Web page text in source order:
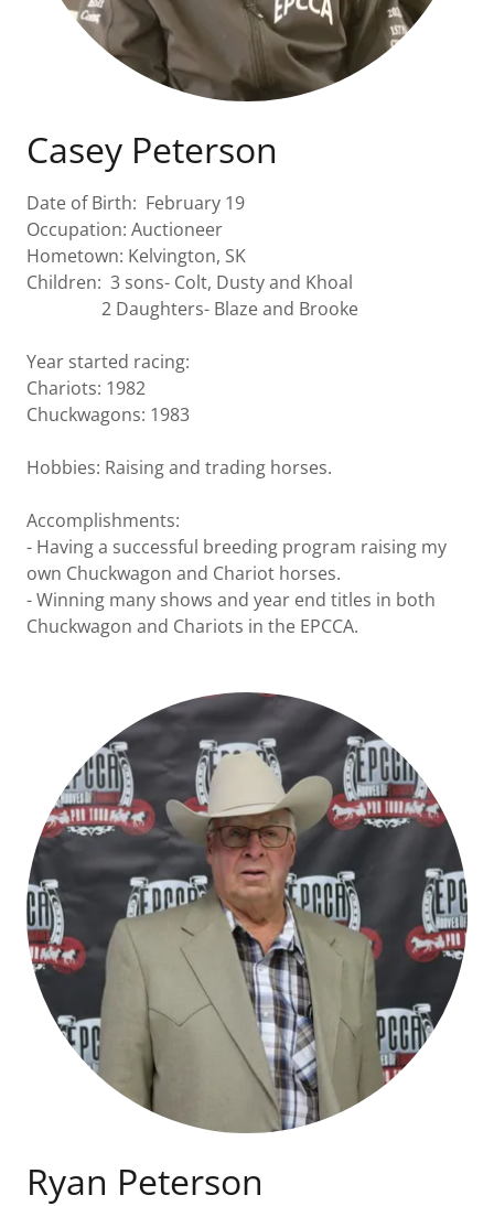
Casey Peterson
Date of Birth: February 19
Occupation: Auctioneer
Hometown: Kelvington, SK
Children: 3 sons- Colt, Dusty and Khoal
2 Daughters- Blaze and Brooke
Year started racing:
Chariots: 1982
Chuckwagons: 1983
Hobbies: Raising and trading horses.
Accomplishments:
- Having a successful breeding program raising my
own Chuckwagon and Chariot horses.
- Winning many shows and year end titles in both
Chuckwagon and Chariots in the EPCCA.
Ryan Peterson